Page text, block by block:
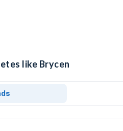
like Brycen